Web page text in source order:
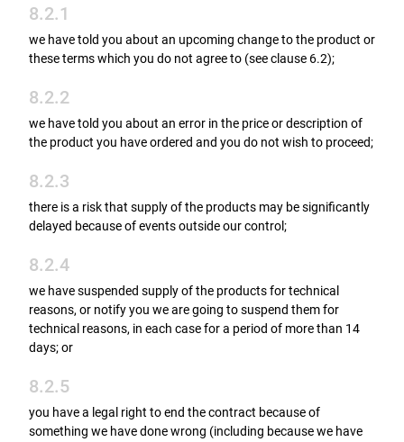
8.2.1
we have told you about an upcoming change to the product or
these terms which you do not agree to (see clause 6.2);
8.2.2
we have told you about an error in the price or description of
the product you have ordered and you do not wish to proceed;
8.2.3
there is a risk that supply of the products may be significantly
delayed because of events outside our control;
8.2.4
we have suspended supply of the products for technical
reasons, or notify you we are going to suspend them for
technical reasons, in each case for a period of more than 14
days; or
8.2.5
you have a legal right to end the contract because of
something we have done wrong (including because we have